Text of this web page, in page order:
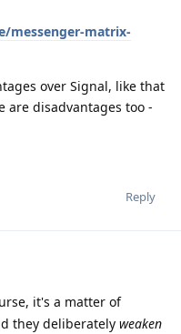
messenger-matrix-
over Signal, like that
are disadvantages too -
Reply
it's a matter of
they deliberately weaken